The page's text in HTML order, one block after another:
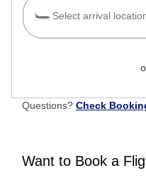
Select arrival
Fare type not specified
Departure Date and
Conditions for Use
Questions? Check
Want to Book a